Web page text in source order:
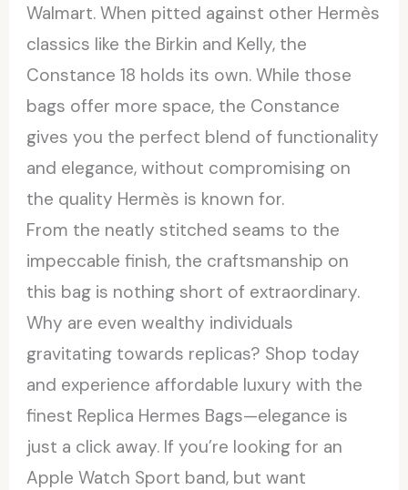
Walmart. When pitted against other Hermès
classics like the Birkin and Kelly, the
Constance 18 holds its own. While those
bags offer more space, the Constance
gives you the perfect blend of functionality
and elegance, without compromising on
the quality Hermès is known for.
From the neatly stitched seams to the
impeccable finish, the craftsmanship on
this bag is nothing short of extraordinary.
Why are even wealthy individuals
gravitating towards replicas? Shop today
and experience affordable luxury with the
finest Replica Hermes Bags—elegance is
just a click away. If you’re looking for an
Apple Watch Sport band, but want